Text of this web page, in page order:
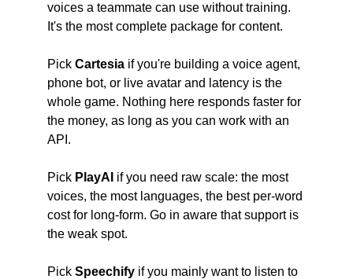
voices a teammate can use without training.
It's the most complete package for content.
Pick Cartesia if you're building a voice agent,
phone bot, or live avatar and latency is the
whole game. Nothing here responds faster for
the money, as long as you can work with an
API.
Pick PlayAI if you need raw scale: the most
voices, the most languages, the best per-word
cost for long-form. Go in aware that support is
the weak spot.
Pick Speechify if you mainly want to listen to